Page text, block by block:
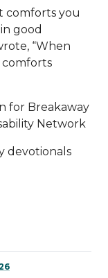
comforts you
good
“When
comforts
for Breakaway
Network
devotionals